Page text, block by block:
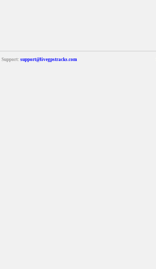
Support: support@livegpstracks.com